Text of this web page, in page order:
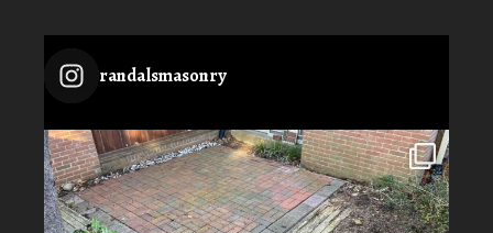
randalsmasonry